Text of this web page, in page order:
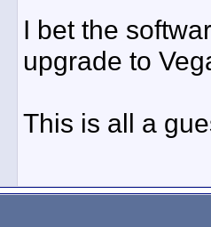
I bet the
upgrade to
This is all a